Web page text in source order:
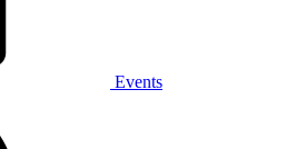
Events